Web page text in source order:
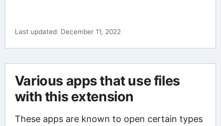
Last updated: December 11, 2022
Various apps that use files
with this extension
These apps are known to open certain types